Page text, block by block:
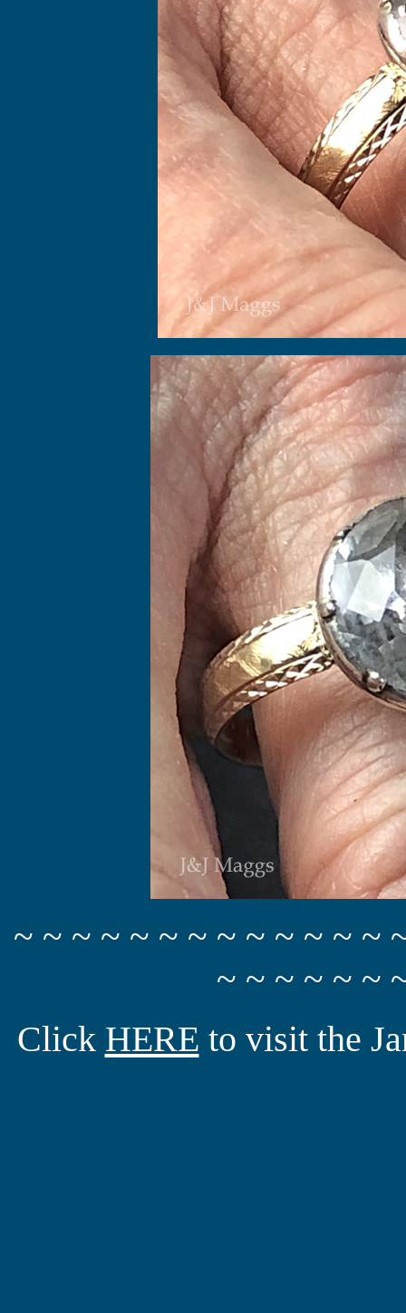
~ ~ ~ ~ ~ ~ ~ ~ ~ ~ ~ ~ ~
~ ~ ~ ~ ~ ~
Click HERE to visit the